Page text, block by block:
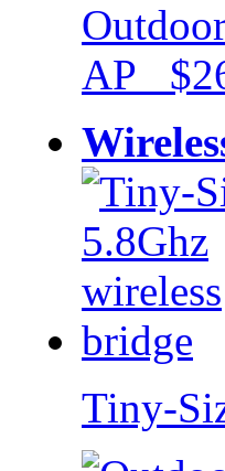
AP
Tiny-